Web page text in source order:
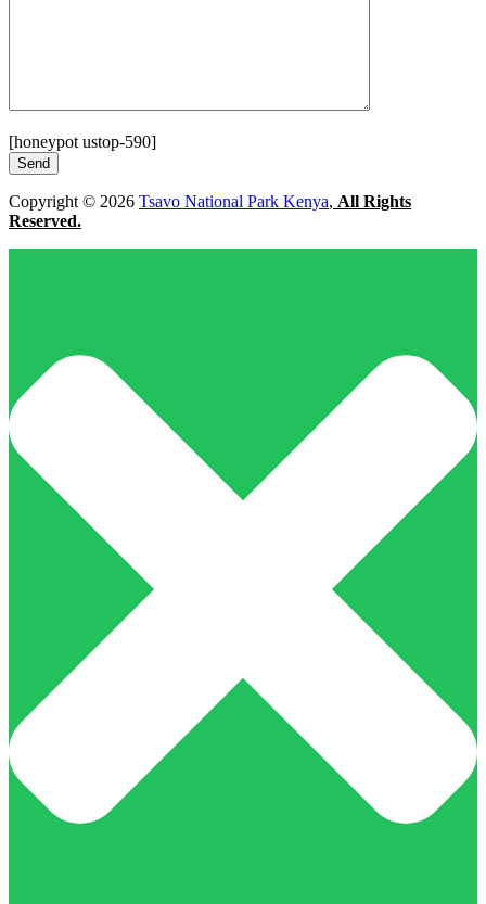
[honeypot ustop-590]
Copyright © 2026 Tsavo National Park Kenya, All Rights
Reserved.